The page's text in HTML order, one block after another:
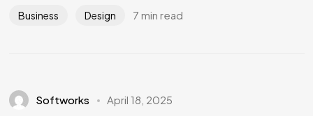
Business Design 7 min read
Softworks April 18, 2025